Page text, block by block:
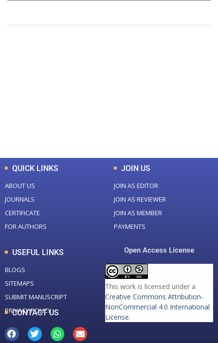
QUICK LINKS
ABOUT US
JOURNALS
CERTIFICATE
FOR AUTHORS
JOIN US
JOIN AS EDITOR
JOIN AS REVIEWER
JOIN AS MEMBER
PAYMENTS
USEFUL LINKS
BLOGS
SITEMAPS
SUBMIT MANUSCRIPT
PRIVACY POLICY
Open Access License
This work is licensed under a
Creative Commons Attribution-
NonCommercial 4.0 International
License.
CONTACT US